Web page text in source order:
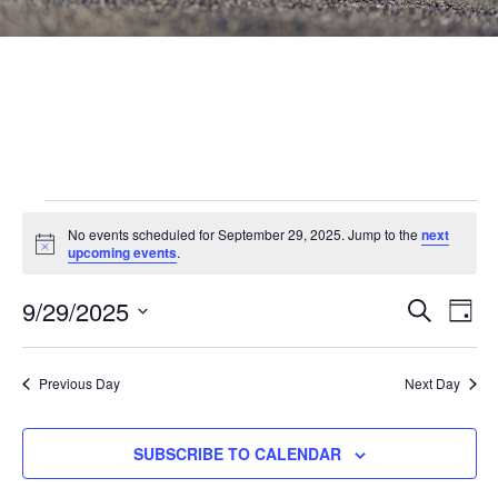
Events
for
September
29,
2025
Notice
No events scheduled for September 29, 2025. Jump to the next
upcoming events.
Events
Search
and
Views
SEARCH
DAY
9/29/2025
Select
Previous Day Next Day
SUBSCRIBE TO CALENDAR